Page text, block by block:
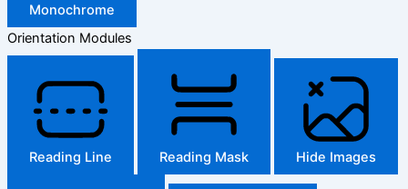
Monochrome
Orientation Modules
Reading Line Reading Mask Hide Images